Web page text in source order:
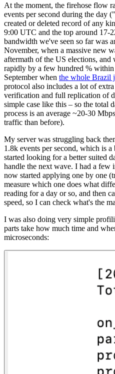
At the moment, the firehose flow
events per second during the day
created or deleted record of any
9:00 UTC and the top around 17-
bandwidth we've seen so far was
November, when a massive new
aftermath of the US elections, and
rapidly by a few hundred %
September when the whole Brazil
protocol also includes a lot of
verification and full replication of
simple case like this – so the total
process is an average ~20-30
traffic than before).
My server was struggling back
1.8k events per second, which is
started looking for a better suited
handle the next wave. I had a
now started applying one by one
measure which one does what
reading for a day or so, and then
speed, so I can check what's the
I was also doing very simple
parts take how much time and
microseconds: